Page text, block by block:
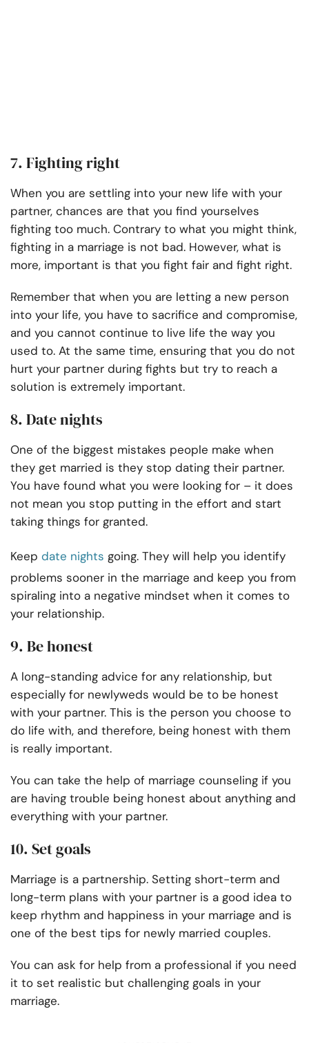
7. Fighting right
When you are settling into your new life with your
partner, chances are that you find yourselves
fighting too much. Contrary to what you might think,
fighting in a marriage is not bad. However, what is
more, important is that you fight fair and fight right.
Remember that when you are letting a new person
into your life, you have to sacrifice and compromise,
and you cannot continue to live life the way you
used to. At the same time, ensuring that you do not
hurt your partner during fights but try to reach a
solution is extremely important.
8. Date nights
One of the biggest mistakes people make when
they get married is they stop dating their partner.
You have found what you were looking for – it does
not mean you stop putting in the effort and start
taking things for granted.
Keep date nights going. They will help you identify
problems sooner in the marriage and keep you from
spiraling into a negative mindset when it comes to
your relationship.
9. Be honest
A long-standing advice for any relationship, but
especially for newlyweds would be to be honest
with your partner. This is the person you choose to
do life with, and therefore, being honest with them
is really important.
You can take the help of marriage counseling if you
are having trouble being honest about anything and
everything with your partner.
10. Set goals
Marriage is a partnership. Setting short-term and
long-term plans with your partner is a good idea to
keep rhythm and happiness in your marriage and is
one of the best tips for newly married couples.
You can ask for help from a professional if you need
it to set realistic but challenging goals in your
marriage.